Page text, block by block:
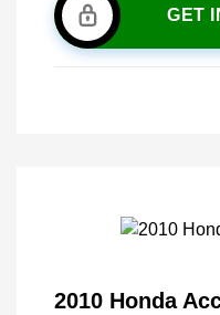
GET
2010 Honda